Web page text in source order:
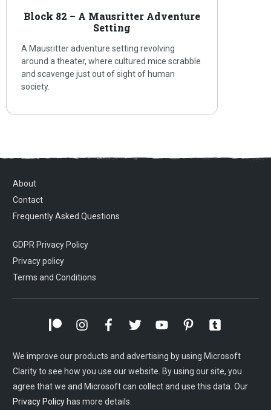
Block 82 – A Mausritter Adventure
Setting
A Mausritter adventure setting revolving
around a theater, where cultured mice scrabble
and scavenge just out of sight of human
society.
About
Contact
Frequently Asked Questions
GDPR Privacy Policy
Privacy policy
Terms and Conditions
We improve our products and advertising by using Microsoft
Clarity to see how you use our website. By using our site, you
agree that we and Microsoft can collect and use this data. Our
Privacy Policy has more details.